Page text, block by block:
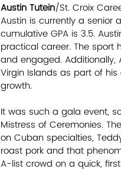
Austin Tutein/St. Croix
Austin is currently a senior
cumulative GPA is 3.5.
practical career. The sport
and engaged. Additionally,
Virgin Islands as part of
growth.
It was such a gala event,
Mistress of Ceremonies.
on Cuban specialties,
roast pork and that
A-list crowd on a quick,